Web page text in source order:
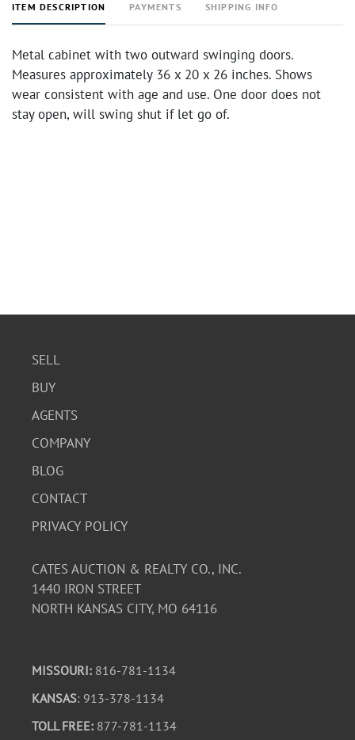
ITEM DESCRIPTION PAYMENTS SHIPPING INFO
Metal cabinet with two outward swinging doors.
Measures approximately 36 x 20 x 26 inches. Shows
wear consistent with age and use. One door does not
stay open, will swing shut if let go of.
SELL
BUY
AGENTS
COMPANY
BLOG
CONTACT
PRIVACY POLICY
CATES AUCTION & REALTY CO., INC.
1440 IRON STREET
NORTH KANSAS CITY, MO 64116
MISSOURI: 816-781-1134
KANSAS: 913-378-1134
TOLL FREE: 877-781-1134